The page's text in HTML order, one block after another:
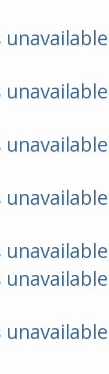
unavailable
unavailable
unavailable
unavailable
unavailable
unavailable
unavailable